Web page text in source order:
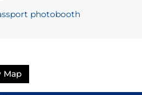
photobooth
Map